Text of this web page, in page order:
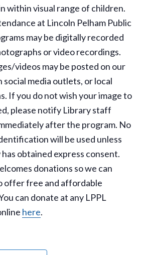
within visual range of children.
at Lincoln Pelham Public
may be digitally recorded
or video recordings.
videos may be posted on our
social media outlets, or local
If you do not wish your image to
please notify Library staff
after the program. No
will be used unless
obtained express consent.
donations so we can
offer free and affordable
can donate at any LPPL
here.